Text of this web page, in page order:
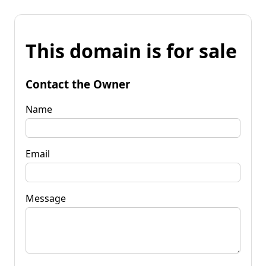
This domain is for sale
Contact the Owner
Name
Email
Message